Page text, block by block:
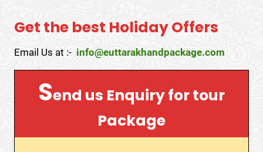
Get the best Holiday Offers
Email Us at :- info@euttarakhandpackage.com
Send us Enquiry for tour
Package